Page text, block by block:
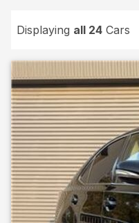
Displaying all 24 Cars